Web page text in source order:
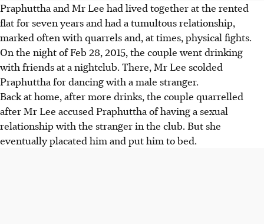
Praphuttha and Mr Lee had lived together at the rented
flat for seven years and had a tumultous relationship,
marked often with quarrels and, at times, physical fights.
On the night of Feb 28, 2015, the couple went drinking
with friends at a nightclub. There, Mr Lee scolded
Praphuttha for dancing with a male stranger.
Back at home, after more drinks, the couple quarrelled
after Mr Lee accused Praphuttha of having a sexual
relationship with the stranger in the club. But she
eventually placated him and put him to bed.